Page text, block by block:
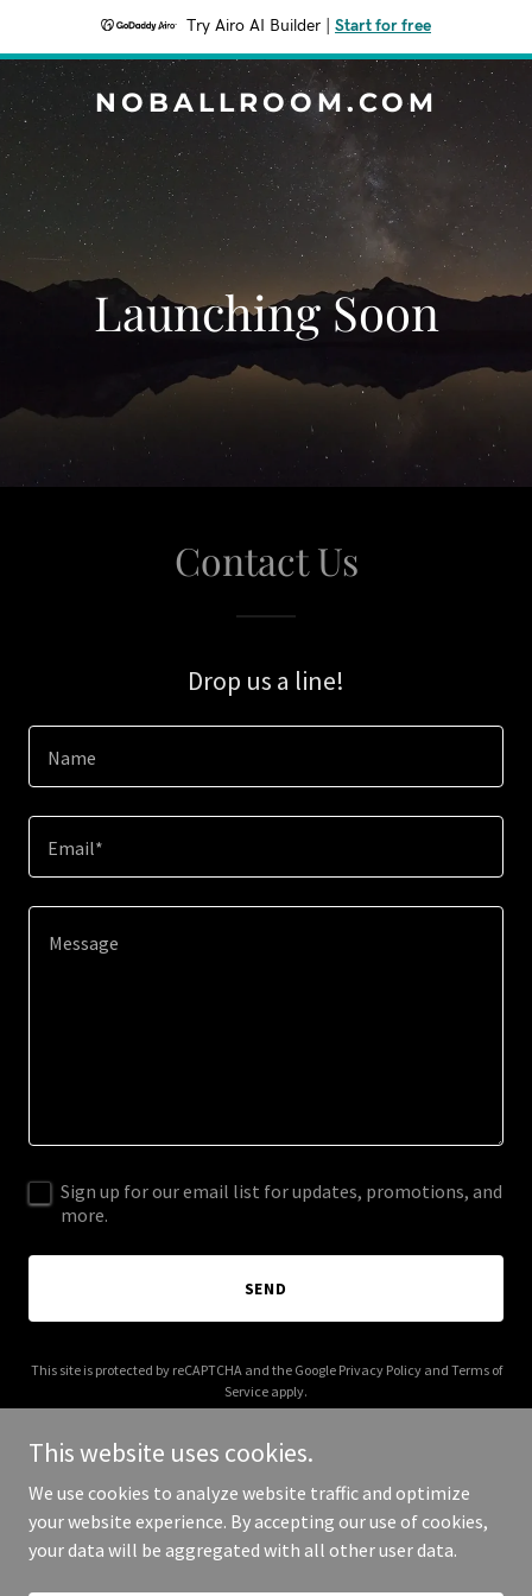
Try Airo AI Builder Start for free
NOBALLROOM.COM
Launching Soon
Contact Us
Drop us a line!
Name
Email*
Sign up for our email list for updates, promotions, and
more.
SEND
This site is protected by reCAPTCHA and the Google Privacy Policyand Terms of
Service apply.
Copyright © 2026 noballroom.com - All Rights Reserved.
This website uses cookies.
We use cookies to analyze website traffic and optimize
your website experience. By accepting our use of cookies,
your data will be aggregated with all other user data.